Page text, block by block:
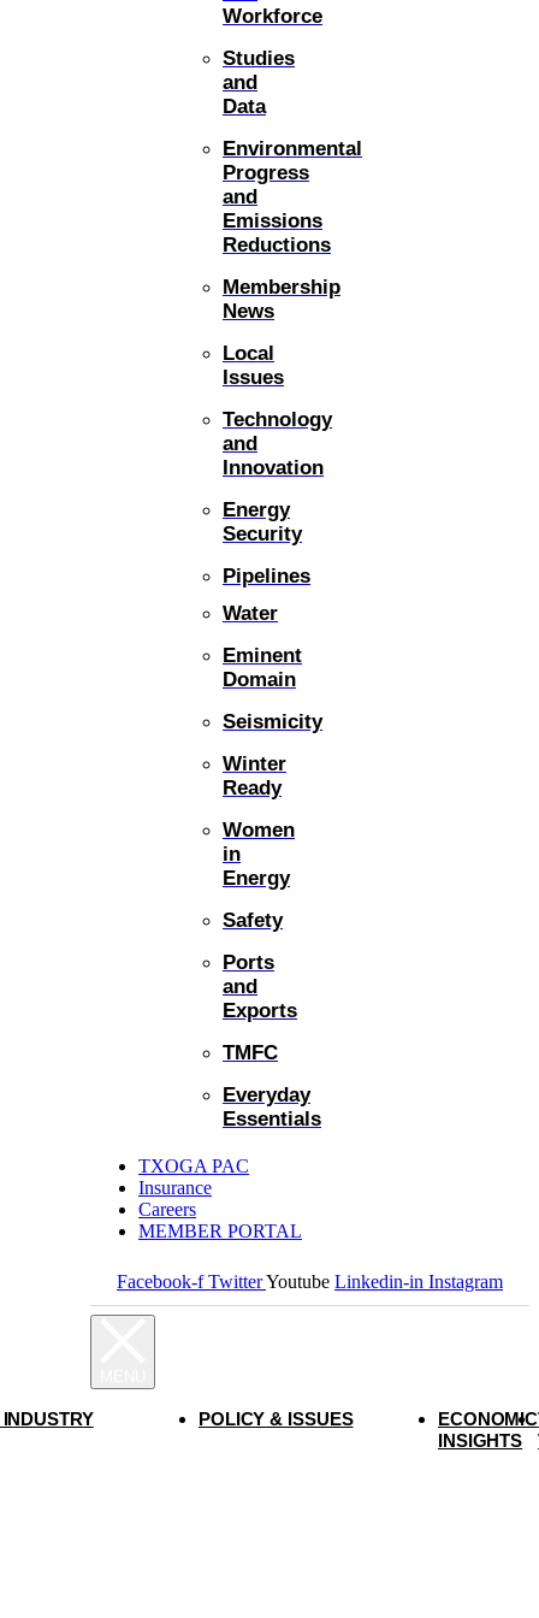
Workforce
Studies
and
Data
Environmental
Progress
and
Emissions
Reductions
Membership
News
Local
Issues
Technology
and
Innovation
Energy
Security
Pipelines
Water
Eminent
Domain
Seismicity
Winter
Ready
Women
in
Energy
Safety
Ports
and
Exports
TMFC
Everyday
Essentials
TXOGA PAC
Insurance
Careers
MEMBER PORTAL
Facebook-f TwitterYoutube Linkedin-in Instagram
POLICY & ISSUES
ECONOMIC
INSIGHTS